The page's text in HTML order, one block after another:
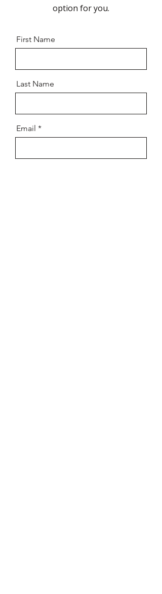
option for you.
First Name
Last Name
Email